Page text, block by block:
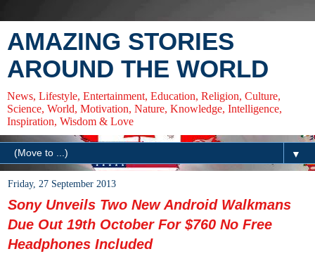
AMAZING STORIES
AROUND THE WORLD
News, Lifestyle, Entertainment, Education, Religion, Culture,
Science, World, Motivation, Nature, Knowledge, Intelligence,
Inspiration, Wisdom & Love
▼
Friday, 27 September 2013
Sony Unveils Two New Android Walkmans
Due Out 19th October For $760 No Free
Headphones Included